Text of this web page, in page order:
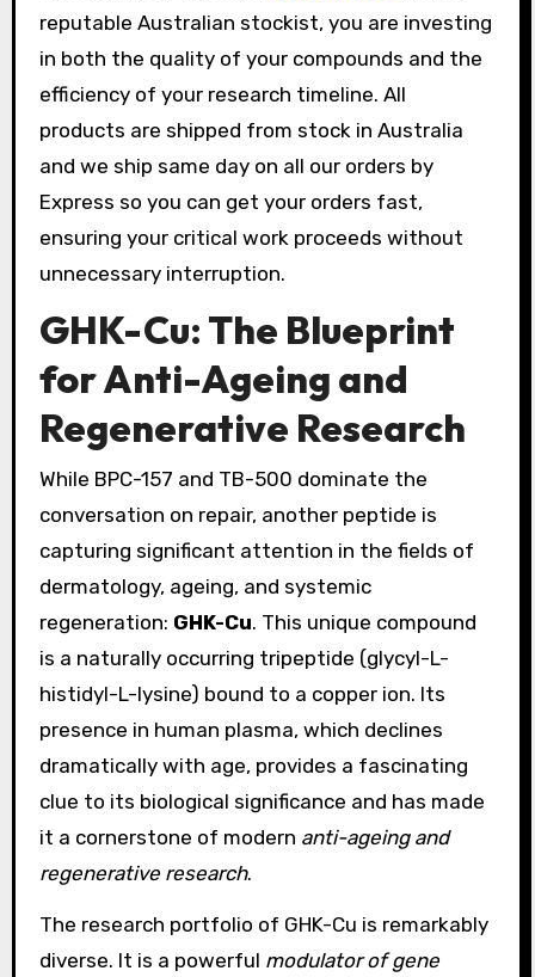
reputable Australian stockist, you are investing
in both the quality of your compounds and the
efficiency of your research timeline. All
products are shipped from stock in Australia
and we ship same day on all our orders by
Express so you can get your orders fast,
ensuring your critical work proceeds without
unnecessary interruption.
GHK-Cu: The Blueprint
for Anti-Ageing and
Regenerative Research
While BPC-157 and TB-500 dominate the
conversation on repair, another peptide is
capturing significant attention in the fields of
dermatology, ageing, and systemic
regeneration: GHK-Cu. This unique compound
is a naturally occurring tripeptide (glycyl-L-
histidyl-L-lysine) bound to a copper ion. Its
presence in human plasma, which declines
dramatically with age, provides a fascinating
clue to its biological significance and has made
it a cornerstone of modern anti-ageing and
regenerative research.
The research portfolio of GHK-Cu is remarkably
diverse. It is a powerful modulator of gene